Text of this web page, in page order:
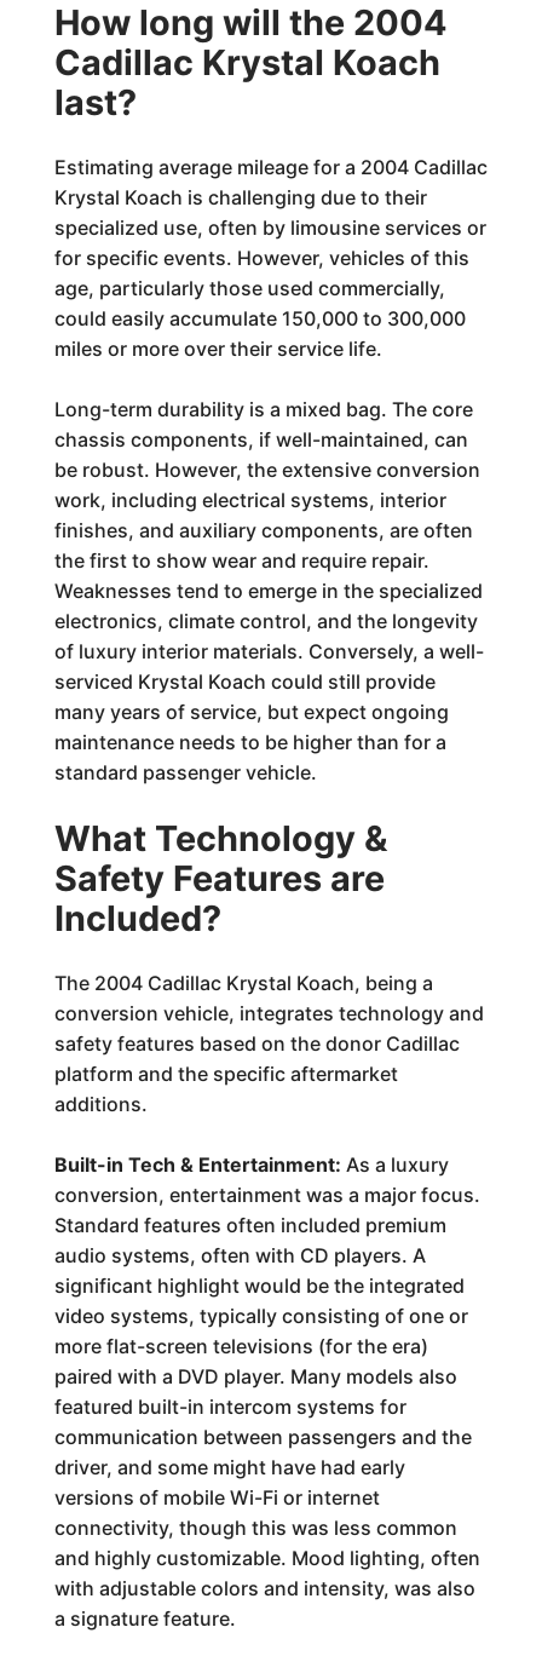
How long will the 2004
Cadillac Krystal Koach
last?
Estimating average mileage for a 2004 Cadillac
Krystal Koach is challenging due to their
specialized use, often by limousine services or
for specific events. However, vehicles of this
age, particularly those used commercially,
could easily accumulate 150,000 to 300,000
miles or more over their service life.
Long-term durability is a mixed bag. The core
chassis components, if well-maintained, can
be robust. However, the extensive conversion
work, including electrical systems, interior
finishes, and auxiliary components, are often
the first to show wear and require repair.
Weaknesses tend to emerge in the specialized
electronics, climate control, and the longevity
of luxury interior materials. Conversely, a well-
serviced Krystal Koach could still provide
many years of service, but expect ongoing
maintenance needs to be higher than for a
standard passenger vehicle.
What Technology &
Safety Features are
Included?
The 2004 Cadillac Krystal Koach, being a
conversion vehicle, integrates technology and
safety features based on the donor Cadillac
platform and the specific aftermarket
additions.
Built-in Tech & Entertainment: As a luxury
conversion, entertainment was a major focus.
Standard features often included premium
audio systems, often with CD players. A
significant highlight would be the integrated
video systems, typically consisting of one or
more flat-screen televisions (for the era)
paired with a DVD player. Many models also
featured built-in intercom systems for
communication between passengers and the
driver, and some might have had early
versions of mobile Wi-Fi or internet
connectivity, though this was less common
and highly customizable. Mood lighting, often
with adjustable colors and intensity, was also
a signature feature.